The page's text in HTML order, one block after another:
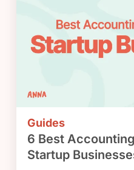
Guides
6 Best
Startup